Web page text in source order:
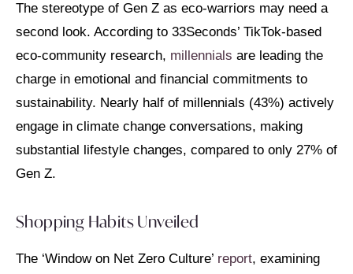
The stereotype of Gen Z as eco-warriors may need a
second look. According to 33Seconds’ TikTok-based
eco-community research, millennials are leading the
charge in emotional and financial commitments to
sustainability. Nearly half of millennials (43%) actively
engage in climate change conversations, making
substantial lifestyle changes, compared to only 27% of
Gen Z.
Shopping Habits Unveiled
The ‘Window on Net Zero Culture’ report, examining